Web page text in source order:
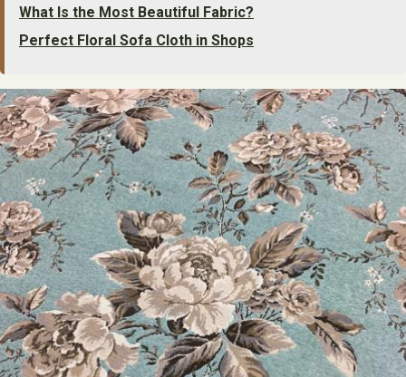
What Is the Most Beautiful Fabric?
Perfect Floral Sofa Cloth in Shops